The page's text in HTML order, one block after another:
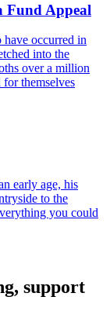
Fund Appeal
have occurred in
into the
over a million
themselves
early age, his
to the
you could
support